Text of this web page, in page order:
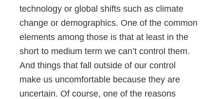
technology or global shifts such as climate
change or demographics. One of the common
elements among those is that at least in the
short to medium term we can’t control them.
And things that fall outside of our control
make us uncomfortable because they are
uncertain. Of course, one of the reasons